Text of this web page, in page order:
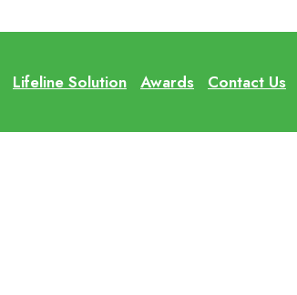
Lifeline Solution Awards Contact Us